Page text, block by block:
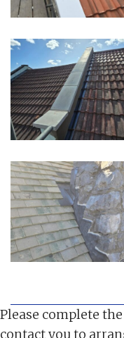
Please complete
contact you to